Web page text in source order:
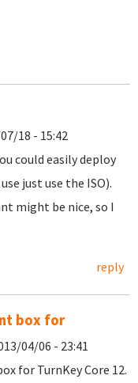
18 - 15:42
could easily deploy
just use the ISO).
might be nice, so I
reply
box for
04/06 - 23:41
for TurnKey Core 12.